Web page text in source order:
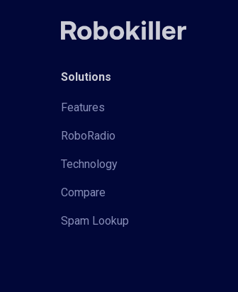
Solutions
Features
RoboRadio
Technology
Compare
Spam Lookup